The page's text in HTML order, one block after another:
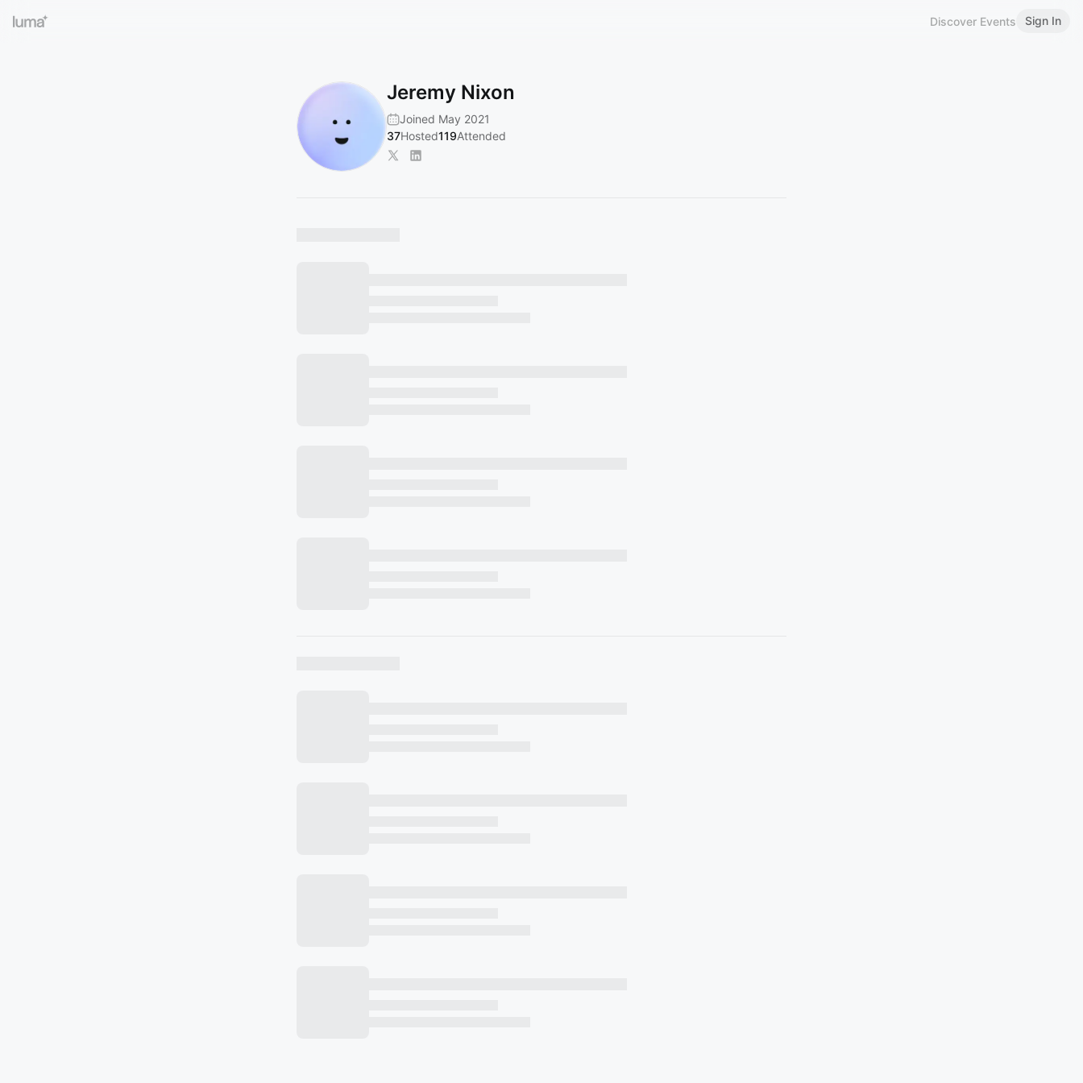
Discover Events Sign In
Jeremy Nixon
Joined May 2021
37Hosted119Attended